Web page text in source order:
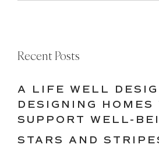
Recent Posts
A LIFE WELL
DESIGNING HOMES
SUPPORT WELL-
STARS AND